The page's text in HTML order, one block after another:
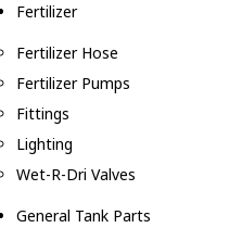
Fertilizer
Fertilizer Hose
Fertilizer Pumps
Fittings
Lighting
Wet-R-Dri Valves
General Tank Parts